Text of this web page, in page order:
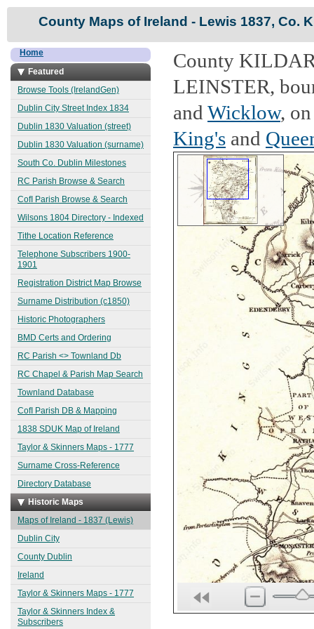
County Maps of Ireland - Lewis 1837, Co.
Home
Featured
Browse Tools (IrelandGen)
Dublin City Street Index 1834
Dublin 1830 Valuation (street)
Dublin 1830 Valuation (surname)
South Co. Dublin Milestones
RC Parish Browse & Search
CofI Parish Browse & Search
Wilsons 1804 Directory - Indexed
Tithe Location Reference
Telephone Subscribers 1900-
1901
Registration District Map Browse
Surname Distribution (c1850)
Historic Photographers
BMD Certs and Ordering
RC Parish <> Townland Db
RC Chapel & Parish Map Search
Townland Database
CofI Parish DB & Mapping
1838 SDUK Map of Ireland
Taylor & Skinners Maps - 1777
Surname Cross-Reference
Directory Database
Historic Maps
Maps of Ireland - 1837 (Lewis)
Dublin City
County Dublin
Ireland
Taylor & Skinners Maps - 1777
Taylor & Skinners Index &
Subscribers
County
LEINSTER,
and Wicklow,
King's and